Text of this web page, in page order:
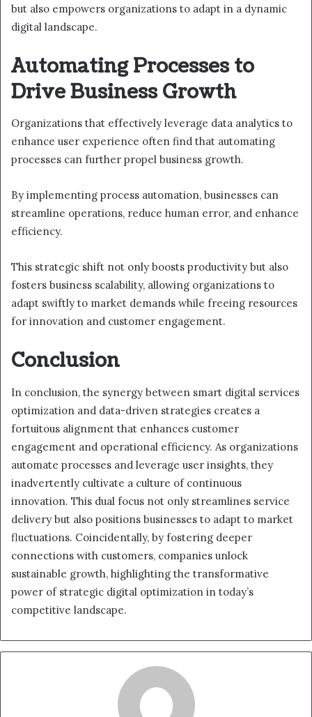
but also empowers organizations to adapt in a dynamic
digital landscape.
Automating Processes to
Drive Business Growth
Organizations that effectively leverage data analytics to
enhance user experience often find that automating
processes can further propel business growth.
By implementing process automation, businesses can
streamline operations, reduce human error, and enhance
efficiency.
This strategic shift not only boosts productivity but also
fosters business scalability, allowing organizations to
adapt swiftly to market demands while freeing resources
for innovation and customer engagement.
Conclusion
In conclusion, the synergy between smart digital services
optimization and data-driven strategies creates a
fortuitous alignment that enhances customer
engagement and operational efficiency. As organizations
automate processes and leverage user insights, they
inadvertently cultivate a culture of continuous
innovation. This dual focus not only streamlines service
delivery but also positions businesses to adapt to market
fluctuations. Coincidentally, by fostering deeper
connections with customers, companies unlock
sustainable growth, highlighting the transformative
power of strategic digital optimization in today’s
competitive landscape.